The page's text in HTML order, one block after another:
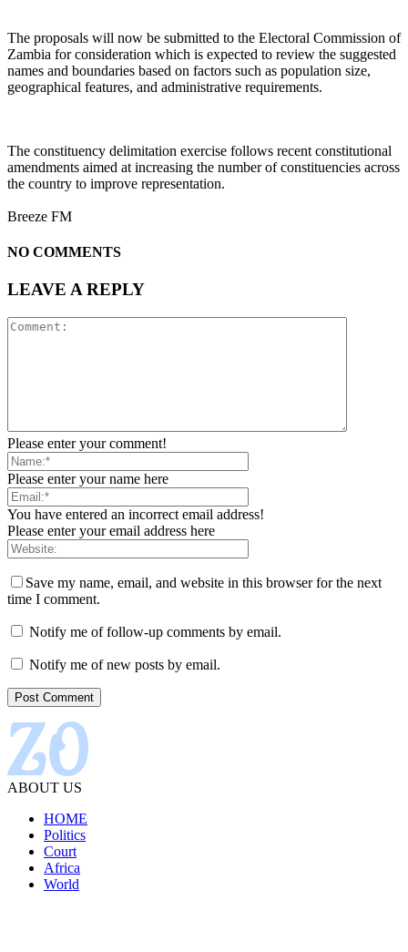
The proposals will now be submitted to the Electoral Commission of
Zambia for consideration which is expected to review the suggested
names and boundaries based on factors such as population size,
geographical features, and administrative requirements.
The constituency delimitation exercise follows recent constitutional
amendments aimed at increasing the number of constituencies across
the country to improve representation.
Breeze FM
NO COMMENTS
LEAVE A REPLY
Please enter your comment!
Please enter your name here
You have entered an incorrect email address!
Please enter your email address here
Save my name, email, and website in this browser for the next
time I comment.
Notify me of follow-up comments by email.
Notify me of new posts by email.
ABOUT US
HOME
Politics
Court
Africa
World